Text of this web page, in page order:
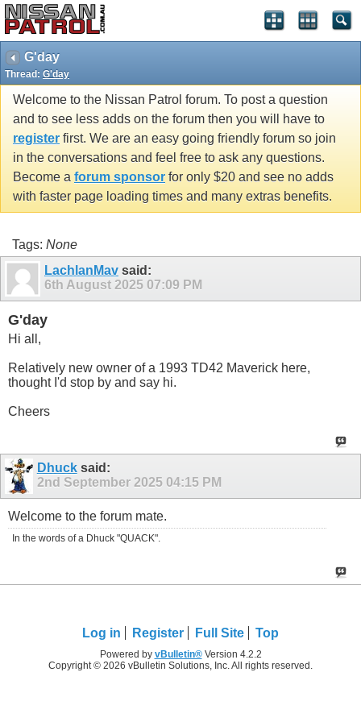
G'day
Thread: G'day
Welcome to the Nissan Patrol forum. To post a question
and to see less adds on the forum then you will have to
register first. We are an easy going friendly forum so join
in the conversations and feel free to ask any questions.
Become a forum sponsor for only $20 and see no adds
with faster page loading times and many extras benefits.
Tags: None
LachlanMav said:
6th August 2025 07:09 PM
G'day
Hi all,
Relatively new owner of a 1993 TD42 Maverick here,
thought I'd stop by and say hi.
Cheers
Dhucksaid:
2nd September 2025 04:15 PM
Welcome to the forum mate.
In the words of a Dhuck "QUACK".
Log in Register Full Site Top
Powered by vBulletin®Version 4.2.2
Copyright © 2026 vBulletin Solutions, Inc. All rights reserved.